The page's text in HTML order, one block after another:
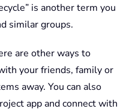
is another term you
similar groups.
are other ways to
your friends, family or
away. You can also
app and connect with